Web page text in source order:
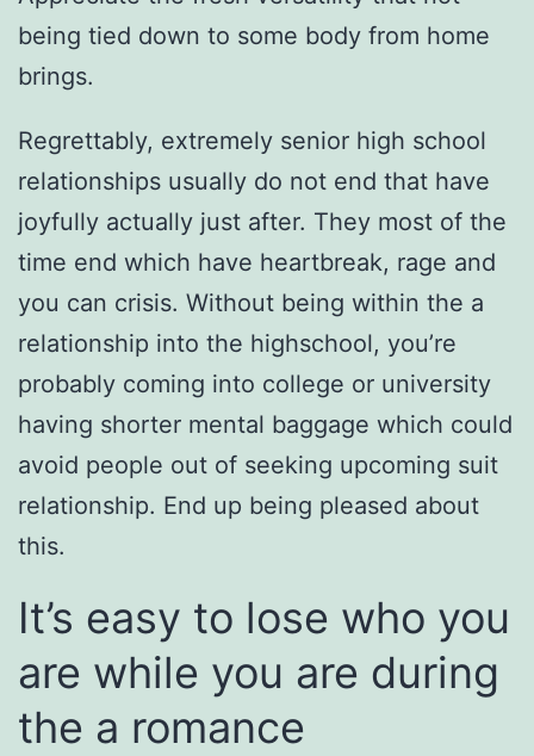
being tied down to some body from home
brings.
Regrettably, extremely senior high school
relationships usually do not end that have
joyfully actually just after. They most of the
time end which have heartbreak, rage and
you can crisis. Without being within the a
relationship into the highschool, you’re
probably coming into college or university
having shorter mental baggage which could
avoid people out of seeking upcoming suit
relationship. End up being pleased about
this.
It’s easy to lose who you
are while you are during
the a romance